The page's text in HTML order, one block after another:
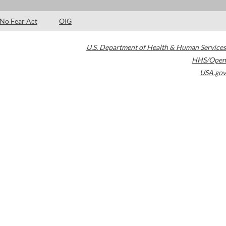
No Fear Act OIG
U.S. Department of Health & Human Services
HHS/Open
USA.gov